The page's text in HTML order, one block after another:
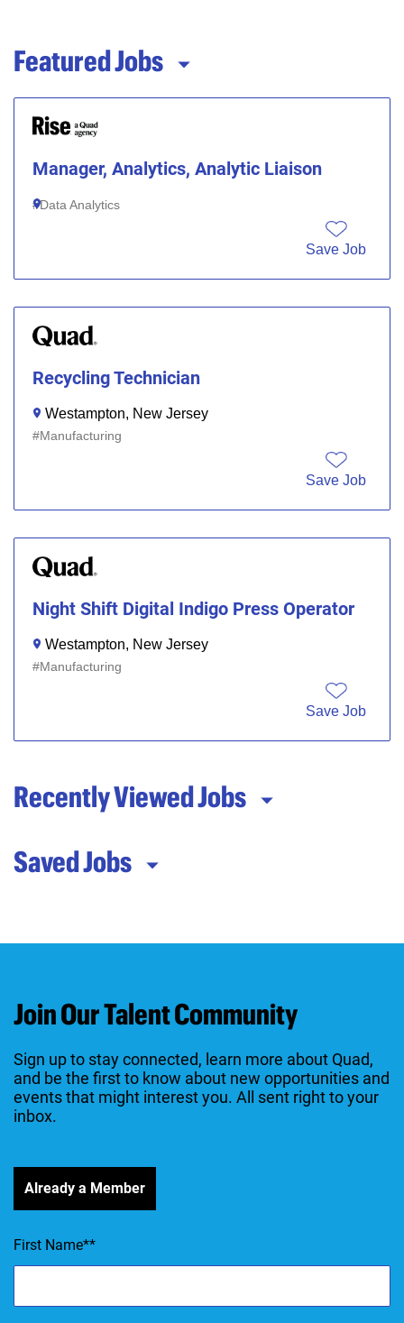
Featured Jobs
Manager, Analytics, Analytic Liaison
Data Analytics
Save Job
Recycling Technician
Westampton, New Jersey
Manufacturing
Save Job
Night Shift Digital Indigo Press Operator
Westampton, New Jersey
Manufacturing
Save Job
Recently Viewed Jobs
Saved Jobs
Join Our Talent Community
Sign up to stay connected, learn more about Quad,
and be the first to know about new opportunities and
events that might interest you. All sent right to your
inbox.
Already a Member
First Name*